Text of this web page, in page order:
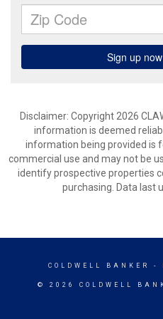
Disclaimer: Copyright 2026
information is deemed
information being provided is
commercial use and may not be
identify prospective properties
purchasing. Data last
COLDWELL BANKER -
© 2026 COLDWELL